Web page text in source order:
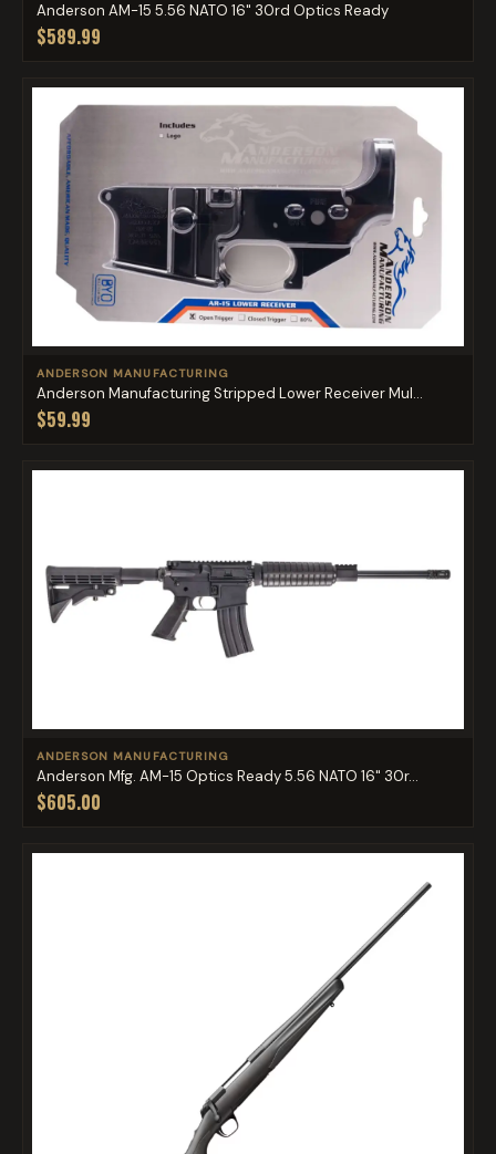
Anderson AM-15 5.56 NATO 16" 30rd Optics Ready
$589.99
ANDERSON MANUFACTURING
Anderson Manufacturing Stripped Lower Receiver Mul...
$59.99
ANDERSON MANUFACTURING
Anderson Mfg. AM-15 Optics Ready 5.56 NATO 16" 30r...
$605.00